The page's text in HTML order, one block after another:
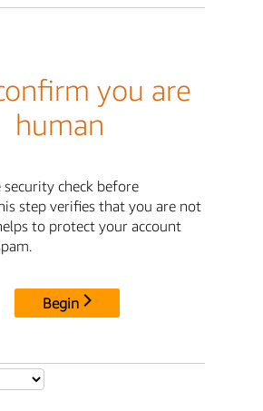
you are
human
check before
step verifies that you are not
to protect your account
Begin